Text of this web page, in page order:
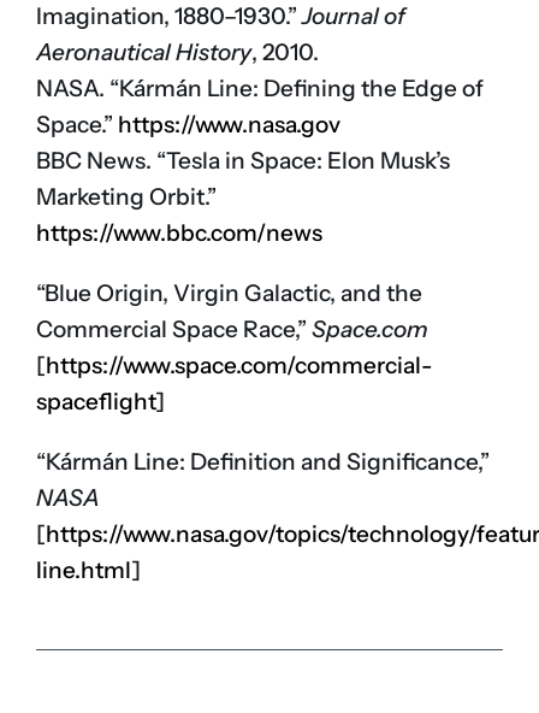
Imagination, 1880–1930.”Journal of
Aeronautical History, 2010.
NASA. “Kármán Line: Defining the Edge of
Space.” https://www.nasa.gov
BBC News. “Tesla in Space: Elon Musk’s
Marketing Orbit.”
https://www.bbc.com/news
“Blue Origin, Virgin Galactic, and the
Commercial Space Race,” Space.com
[https://www.space.com/commercial-
spaceflight]
“Kármán Line: Definition and Significance,”
NASA
[https://www.nasa.gov/topics/technology/
line.html]